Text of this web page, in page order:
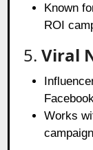
Known
ROI
5.Viral
Works